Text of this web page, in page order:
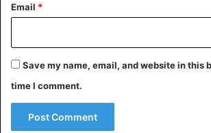
Crown of St. Wenceslas
Email *
Save my name, email, and website in this
time I comment.